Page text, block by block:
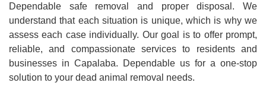
Dependable safe removal and proper disposal. We
understand that each situation is unique, which is why we
assess each case individually. Our goal is to offer prompt,
reliable, and compassionate services to residents and
businesses in Capalaba. Dependable us for a one-stop
solution to your dead animal removal needs.